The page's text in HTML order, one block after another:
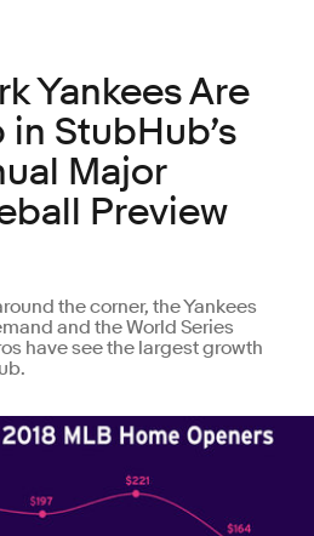
Yankees Are
in StubHub’s
Major
Preview
the corner, the Yankees
and the World Series
have see the largest growth